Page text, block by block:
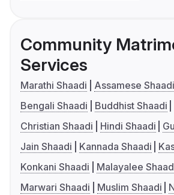
Community
Services
Marathi Shaadi
Assamese Shaadi
Bengali Shaadi
Buddhist Shaadi
Christian Shaadi
Hindi Shaadi
Jain Shaadi
Kannada Shaadi
Konkani Shaadi
Malayalee
Marwari Shaadi
Muslim Shaadi